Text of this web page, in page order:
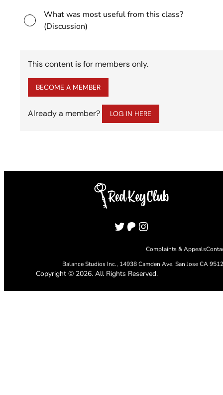
What was most useful from this class?
(Discussion)
This content is for members only.
BECOME A MEMBER
Already a member? LOG IN HERE
Twitter
Patreon
Instagram
Copyright © 2026. All Rights Reserved.
Complaints & Appeals
Balance Studios Inc., 14938 Camden Ave, San Jose CA